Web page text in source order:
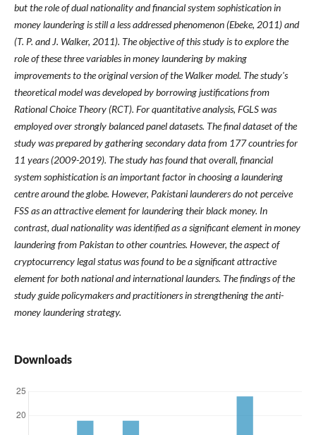
but the role of dual nationality and financial system sophistication in
money laundering is still a less addressed phenomenon (Ebeke, 2011) and
(T. P. and J. Walker, 2011). The objective of this study is to explore the
role of these three variables in money laundering by making
improvements to the original version of the Walker model. The study's
theoretical model was developed by borrowing justifications from
Rational Choice Theory (RCT). For quantitative analysis, FGLS was
employed over strongly balanced panel datasets. The final dataset of the
study was prepared by gathering secondary data from 177 countries for
11 years (2009-2019). The study has found that overall, financial
system sophistication is an important factor in choosing a laundering
centre around the globe. However, Pakistani launderers do not perceive
FSS as an attractive element for laundering their black money. In
contrast, dual nationality was identified as a significant element in money
laundering from Pakistan to other countries. However, the aspect of
cryptocurrency legal status was found to be a significant attractive
element for both national and international launders. The findings of the
study guide policymakers and practitioners in strengthening the anti-
money laundering strategy.
Downloads